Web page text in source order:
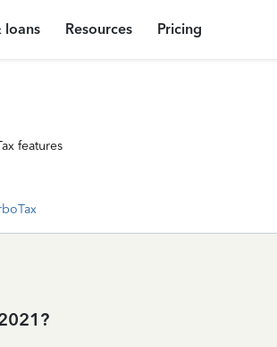
loans Resources Pricing
features